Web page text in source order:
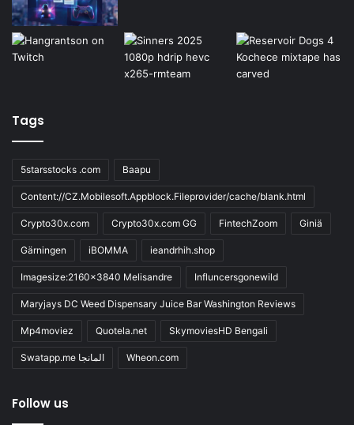
Tags
5starsstocks .com Baapu
Content://CZ.Mobilesoft.Appblock.Fileprovider/cache/blank.html
Crypto30x.com Crypto30x.com GG FintechZoom Giniä
Gärningen iBOMMA ieandrhih.shop
Imagesize:2160x3840 Melisandre Influncersgonewild
Maryjays DC Weed Dispensary Juice Bar Washington Reviews
Mp4moviez Quotela.net SkymoviesHD Bengali
Swatapp.me المانجا Wheon.com
Follow us